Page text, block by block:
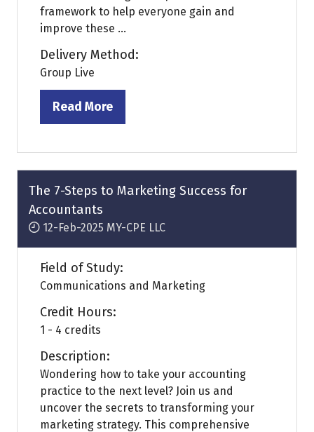
framework to help everyone gain and
improve these ...
Delivery Method:
Group Live
Read More
(opens
a
new
tab)
The 7-Steps to Marketing Success for
Accountants
12-Feb-2025 MY-CPE LLC
Field of Study:
Communications and Marketing
Credit Hours:
1 - 4 credits
Description:
Wondering how to take your accounting
practice to the next level? Join us and
uncover the secrets to transforming your
marketing strategy. This comprehensive